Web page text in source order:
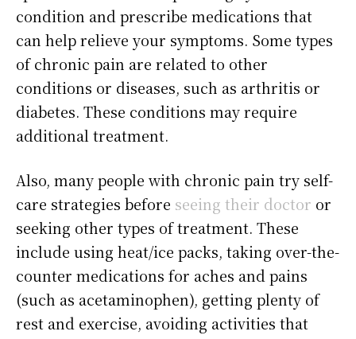
condition and prescribe medications that
can help relieve your symptoms. Some types
of chronic pain are related to other
conditions or diseases, such as arthritis or
diabetes. These conditions may require
additional treatment.
Also, many people with chronic pain try self-
care strategies before seeing their doctor or
seeking other types of treatment. These
include using heat/ice packs, taking over-the-
counter medications for aches and pains
(such as acetaminophen), getting plenty of
rest and exercise, avoiding activities that